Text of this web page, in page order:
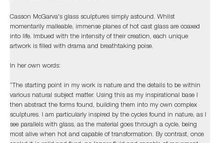
Casson McGarva's glass sculptures simply astound. Whilst
momentarily malleable, immense planes of hot cast glass are coaxed
into life. Imbued with the intensity of their creation, each unique
artwork is filled with drama and breathtaking poise.
In her own words:
“The starting point in my work is nature and the details to be within
various natural subject matter. Using this as my inspirational base I
then abstract the forms found, building them into my own complex
sculptures. I am particularly inspired by the cycles found in nature, as I
see parallels with glass, as the material goes through a cycle, being
most alive when hot and capable of transformation. By contrast, once